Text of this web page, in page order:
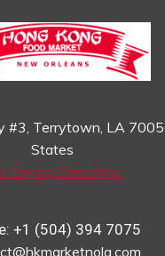
#3, Terrytown, LA
States
Driving Directions
+1 (504) 394 7075